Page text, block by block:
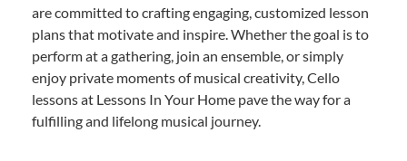
are committed to crafting engaging, customized lesson
plans that motivate and inspire. Whether the goal is to
perform at a gathering, join an ensemble, or simply
enjoy private moments of musical creativity, Cello
lessons at Lessons In Your Home pave the way for a
fulfilling and lifelong musical journey.